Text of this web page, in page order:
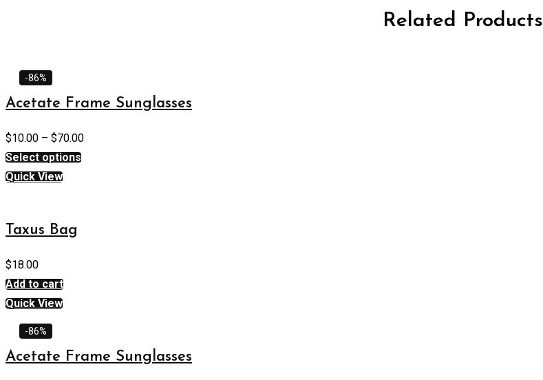
Related Products
-86%
Acetate Frame Sunglasses
$10.00 – $70.00
Select options
Quick View
Taxus Bag
$18.00
Add to cart
Quick View
-86%
Acetate Frame Sunglasses